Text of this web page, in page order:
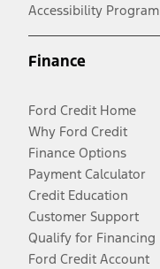
Accessibility Program
Finance
Ford Credit Home
Why Ford Credit
Finance Options
Payment Calculator
Credit Education
Customer Support
Qualify for Financing
Ford Credit Account